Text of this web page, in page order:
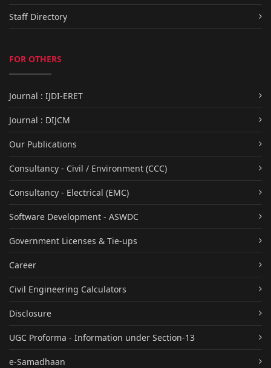
Staff Directory
FOR OTHERS
Journal : IJDI-ERET
Journal : DIJCM
Our Publications
Consultancy - Civil / Environment (CCC)
Consultancy - Electrical (EMC)
Software Development - ASWDC
Government Licenses & Tie-ups
Career
Civil Engineering Calculators
Disclosure
UGC Proforma - Information under Section-13
e-Samadhaan